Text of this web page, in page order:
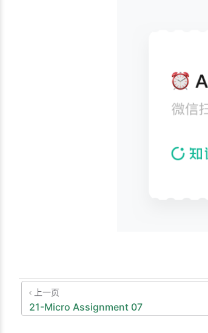
        }
        //
        fetch
        })
        })
        //
call
        .
then(
上一页
21-Micro Assignment 07